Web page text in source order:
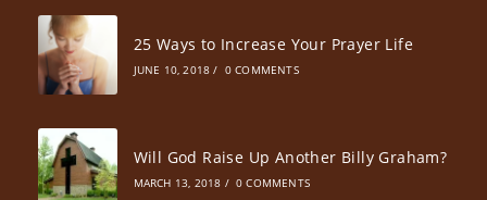
25 Ways to Increase Your Prayer Life
JUNE 10, 2018 / 0 COMMENTS
Will God Raise Up Another Billy Graham?
MARCH 13, 2018 / 0 COMMENTS